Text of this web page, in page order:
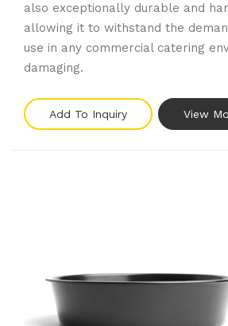
also exceptionally durable and
allowing it to withstand the
use in any commercial catering
damaging.
Add To Inquiry View